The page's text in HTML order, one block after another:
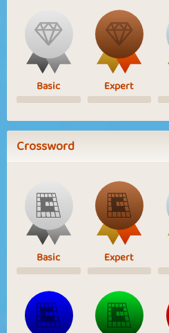
Basic Expert
Crossword
Basic Expert